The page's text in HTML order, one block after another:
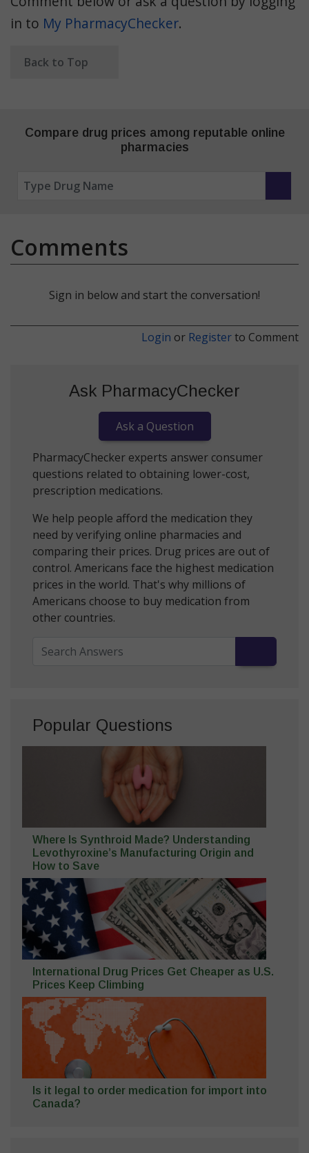
in to My PharmacyChecker.
Back to Top
Compare drug prices among reputable online
pharmacies
Comments
Sign in below and start the conversation!
Login or Registerto Comment
Ask PharmacyChecker
Ask a Question
PharmacyChecker experts answer consumer
questions related to obtaining lower-cost,
prescription medications.
We help people afford the medication they
need by verifying online pharmacies and
comparing their prices. Drug prices are out of
control. Americans face the highest medication
prices in the world. That's why millions of
Americans choose to buy medication from
other countries.
Popular Questions
Where Is Synthroid Made? Understanding
Levothyroxine’s Manufacturing Origin and
How to Save
International Drug Prices Get Cheaper as U.S.
Prices Keep Climbing
Is it legal to order medication for import into
Canada?